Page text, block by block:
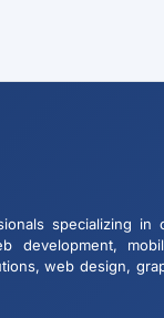
specializing in
development,
web design,